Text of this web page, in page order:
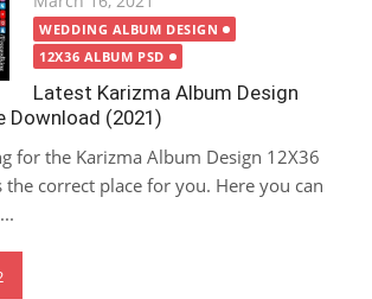
on
WEDDING ALBUM DESIGN
12X36 ALBUM PSD
Latest Karizma Album Design
Download (2021)
for the Karizma Album Design 12X36
the correct place for you. Here you can